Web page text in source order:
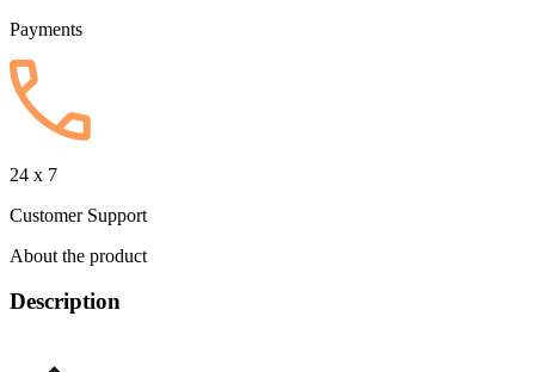
Payments
24 x 7
Customer Support
About the product
Description